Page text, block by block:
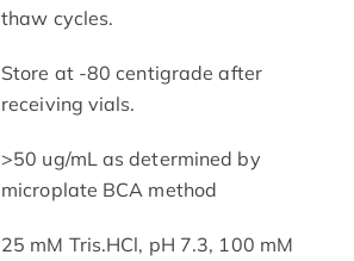
thaw cycles.
Store at -80 centigrade after
receiving vials.
>50 ug/mL as determined by
microplate BCA method
25 mM Tris.HCl, pH 7.3, 100 mM